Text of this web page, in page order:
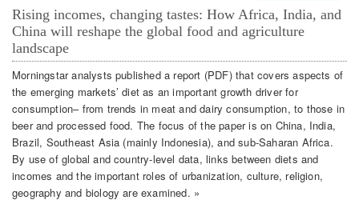
Rising incomes, changing tastes: How Africa, India, and
China will reshape the global food and agriculture
landscape
Morningstar analysts published a report (PDF) that covers aspects of
the emerging markets’ diet as an important growth driver for
consumption– from trends in meat and dairy consumption, to those in
beer and processed food. The focus of the paper is on China, India,
Brazil, Southeast Asia (mainly Indonesia), and sub-Saharan Africa.
By use of global and country-level data, links between diets and
incomes and the important roles of urbanization, culture, religion,
geography and biology are examined. »